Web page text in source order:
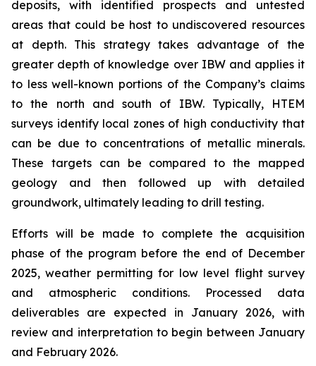
deposits, with identified prospects and untested
areas that could be host to undiscovered resources
at depth. This strategy takes advantage of the
greater depth of knowledge over IBW and applies it
to less well-known portions of the Company’s claims
to the north and south of IBW. Typically, HTEM
surveys identify local zones of high conductivity that
can be due to concentrations of metallic minerals.
These targets can be compared to the mapped
geology and then followed up with detailed
groundwork, ultimately leading to drill testing.
Efforts will be made to complete the acquisition
phase of the program before the end of December
2025, weather permitting for low level flight survey
and atmospheric conditions. Processed data
deliverables are expected in January 2026, with
review and interpretation to begin between January
and February 2026.